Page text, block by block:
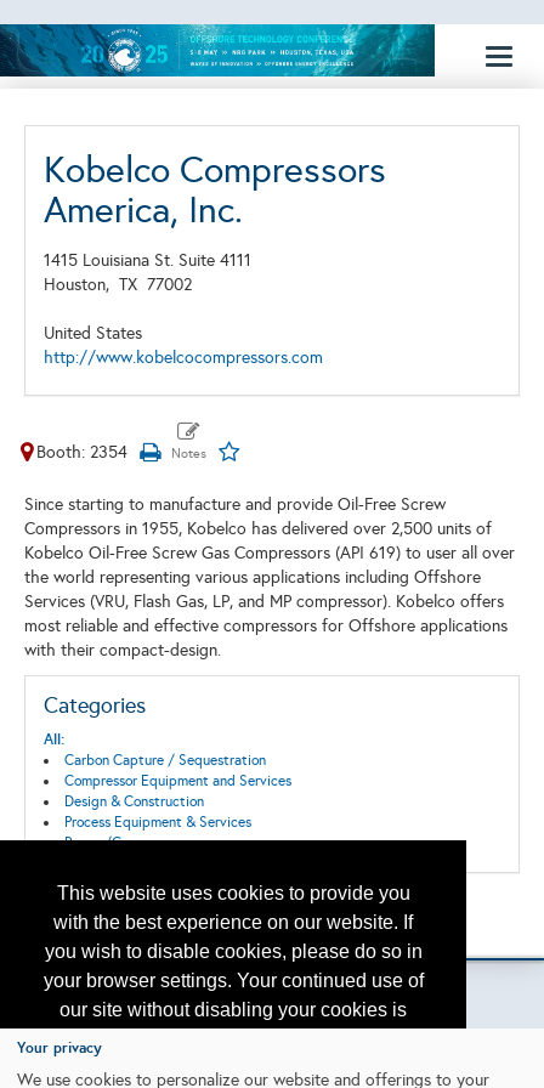
This website uses cookies to provide you
with the best experience on our website. If
you wish to disable cookies, please do so in
your browser settings. Your continued use of
our site without disabling your cookies is
subject to the cookie policy.
Kobelco Compressors
America, Inc.
1415 Louisiana St. Suite 4111
Houston, TX 77002
United States
http://www.kobelcocompressors.com
Booth: 2354
Since starting to manufacture and provide Oil-Free Screw
Compressors in 1955, Kobelco has delivered over 2,500 units of
Kobelco Oil-Free Screw Gas Compressors (API 619) to user all over
the world representing various applications including Offshore
Services (VRU, Flash Gas, LP, and MP compressor). Kobelco offers
most reliable and effective compressors for Offshore applications
with their compact-design.
Categories
All:
Carbon Capture / Sequestration
Compressor Equipment and Services
Design & Construction
Process Equipment & Services
Pumps/Compressors
Back to the Search
Please contact otc.events@otcnet.org for questions
Your privacy
We use cookies to personalize our website and offerings to your